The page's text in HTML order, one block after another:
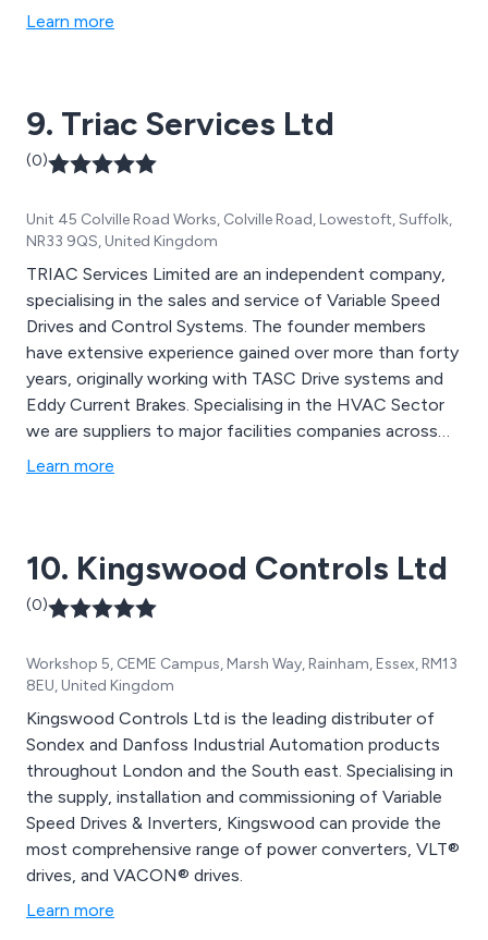
booster sets, ductile iron, valves, and robot pool
solutions.
Learn more
9. Triac Services Ltd
(0)
Unit 45 Colville Road Works, Colville Road, Lowestoft, Suffolk,
NR33 9QS, United Kingdom
TRIAC Services Limited are an independent company,
specialising in the sales and service of Variable Speed
Drives and Control Systems. The founder members
have extensive experience gained over more than forty
years, originally working with TASC Drive systems and
Eddy Current Brakes. Specialising in the HVAC Sector
we are suppliers to major facilities companies across
the UK. We don’t just simply supply inverters; we install,
from our range of stock, and we can overhaul motors,
pumps, fan units, gearboxes, vibrator units and
generators.
Learn more
10. Kingswood Controls Ltd
(0)
Workshop 5, CEME Campus, Marsh Way, Rainham, Essex, RM13
8EU, United Kingdom
Kingswood Controls Ltd is the leading distributer of
Sondex and Danfoss Industrial Automation products
throughout London and the South east. Specialising in
the supply, installation and commissioning of Variable
Speed Drives & Inverters, Kingswood can provide the
most comprehensive range of power converters, VLT®
drives, and VACON® drives.
Learn more